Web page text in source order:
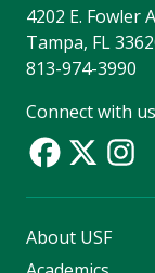
4202 E. Fowler
Tampa, FL
813-974-3990
Connect with
About USF